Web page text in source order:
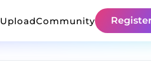
UploadCommunity